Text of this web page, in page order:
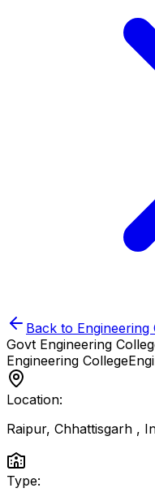
Back to Engineering
Govt Engineering
Engineering College
Location:
Raipur, Chhattisgarh ,
Type: